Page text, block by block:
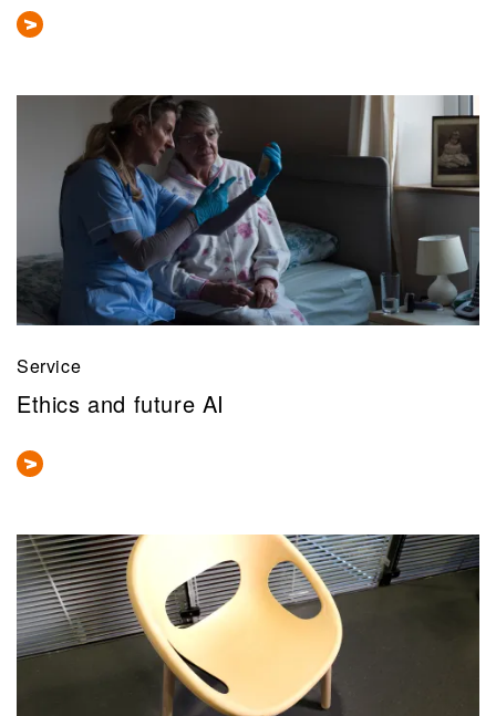
Service
Ethics and future AI